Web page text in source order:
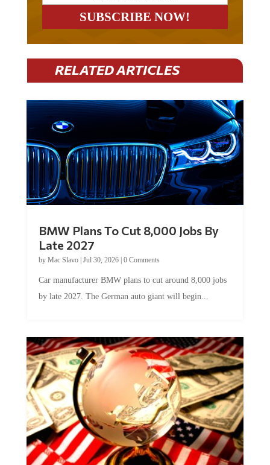
RELATED ARTICLES
BMW Plans To Cut 8,000 Jobs By
Late 2027
by Mac Slavo| Jul 30, 2026| 0 Comments
Car manufacturer BMW plans to cut around 8,000 jobs
by late 2027. The German auto giant will begin...